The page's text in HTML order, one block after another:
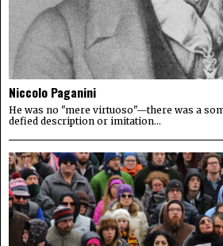
Niccolo Paganini
He was no "mere virtuoso"—there was a
defied description or imitation...